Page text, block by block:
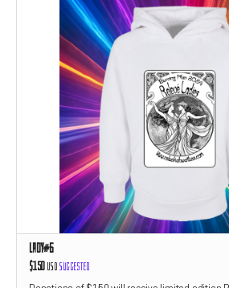
Lady#6
$150 USD Suggested